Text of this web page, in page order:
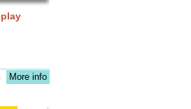
More info